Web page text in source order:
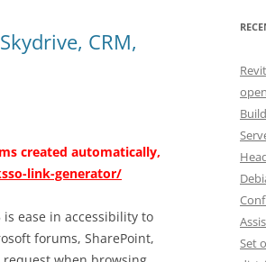
CRM,
created automatically,
link-generator/
ease in accessibility to
forums, SharePoint,
Set